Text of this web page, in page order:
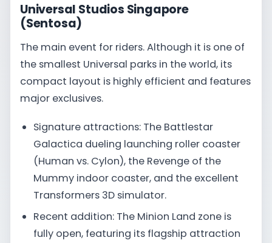
Universal Studios Singapore
(Sentosa)
The main event for riders. Although it is one of
the smallest Universal parks in the world, its
compact layout is highly efficient and features
major exclusives.
Signature attractions: The Battlestar
Galactica dueling launching roller coaster
(Human vs. Cylon), the Revenge of the
Mummy indoor coaster, and the excellent
Transformers 3D simulator.
Recent addition: The Minion Land zone is
fully open, featuring its flagship attraction